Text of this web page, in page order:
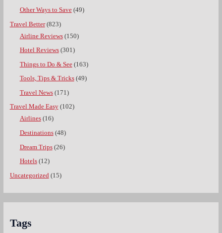
Other Ways to Save(49)
Travel Better(823)
Airline Reviews(150)
Hotel Reviews(301)
Things to Do & See(163)
Tools, Tips & Tricks(49)
Travel News(171)
Travel Made Easy(102)
Airlines(16)
Destinations(48)
Dream Trips(26)
Hotels(12)
Uncategorized (15)
Tags